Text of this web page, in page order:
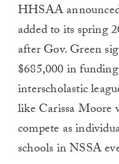
HHSAA
added to its spring
after Gov. Green
$685,000 in
interscholastic
like Carissa Moore
compete as
schools in NSSA